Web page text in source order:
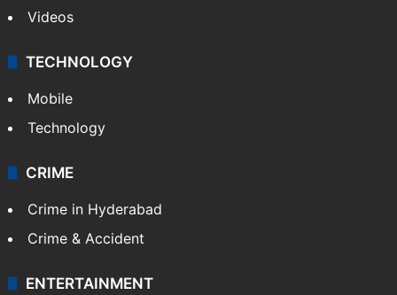
Videos
TECHNOLOGY
Mobile
Technology
CRIME
Crime in Hyderabad
Crime & Accident
ENTERTAINMENT